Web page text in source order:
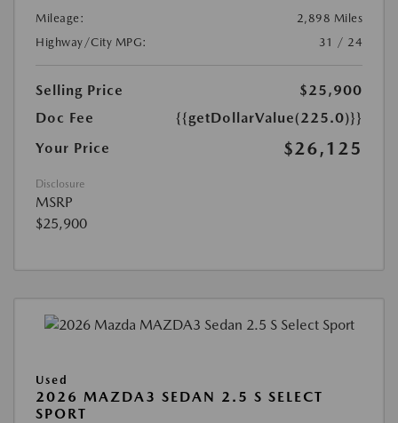
Mileage:
2,898 Miles
Highway/City MPG:
31 / 24
Selling Price
$25,900
Doc Fee
{{getDollarValue(225.0)}}
Your Price
$26,125
Disclosure
MSRP
$25,900
Used
2026 MAZDA3 SEDAN 2.5 S SELECT
SPORT